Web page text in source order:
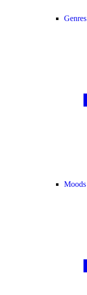
Genres
Moods